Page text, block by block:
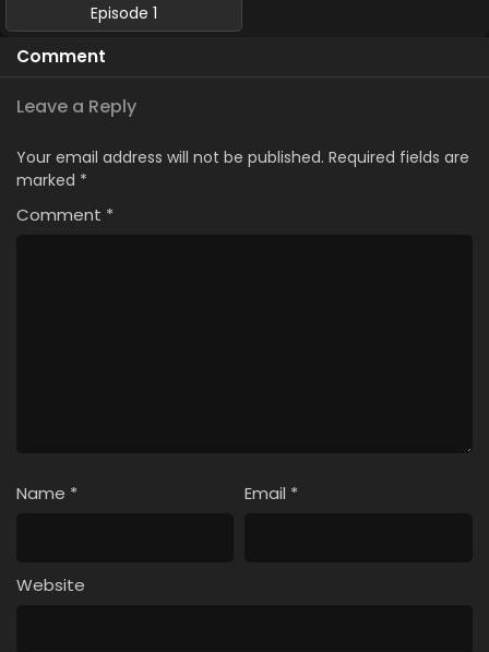
Episode 1
Comment
Leave a Reply
Your email address will not be published. Required fields are
marked *
Comment *
Name * Email *
Website